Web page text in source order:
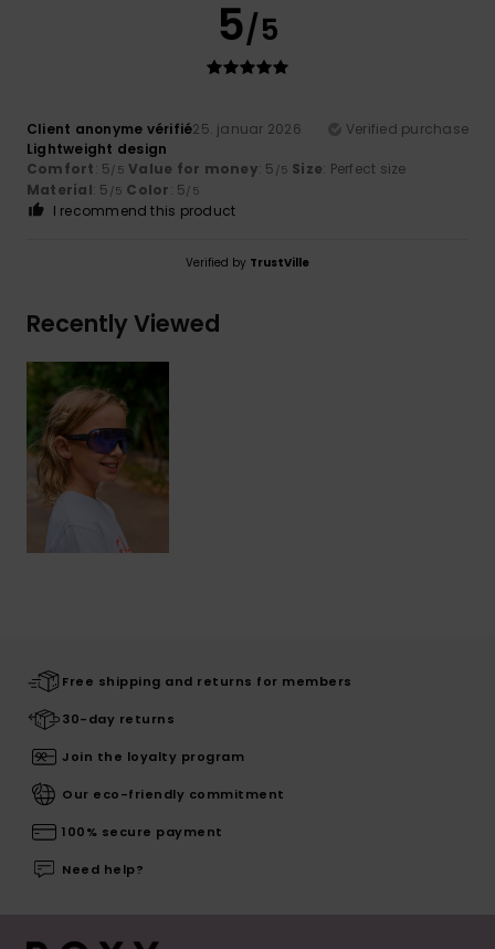
5/5
Client anonyme vérifié25. januar 2026
Verified purchase
Lightweight design
Comfort: 5/5 Value for money: 5 /5 Size: Perfect size
Material: 5 /5 Color: 5/5
I recommend this product
Verified by TrustVille
Recently Viewed
Free shipping and returns for members
30-day returns
Join the loyalty program
Our eco-friendly commitment
100% secure payment
Need help?